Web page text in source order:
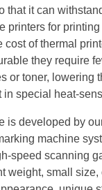
that it can
printers for
cost of thermal
they require
or toner,
in special heat-
is developed by
machine
speed scanning
weight, small